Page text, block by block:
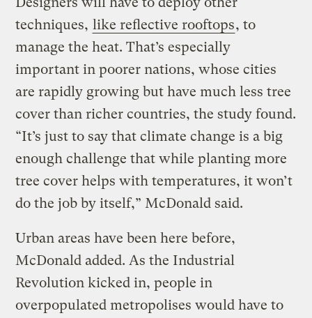
techniques, like reflective rooftops, to
manage the heat. That’s especially
important in poorer nations, whose cities
are rapidly growing but have much less tree
cover than richer countries, the study found.
“It’s just to say that climate change is a big
enough challenge that while planting more
tree cover helps with temperatures, it won’t
do the job by itself,” McDonald said.
Urban areas have been here before,
McDonald added. As the Industrial
Revolution kicked in, people in
overpopulated metropolises would have to